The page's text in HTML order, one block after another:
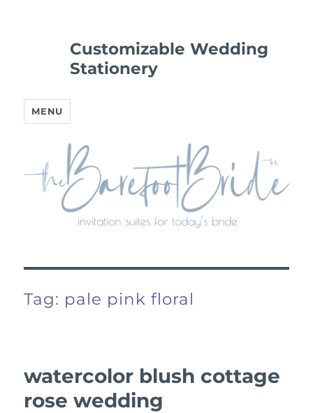
Customizable Wedding
Stationery
MENU
Tag: pale pink floral
watercolor blush cottage
rose wedding